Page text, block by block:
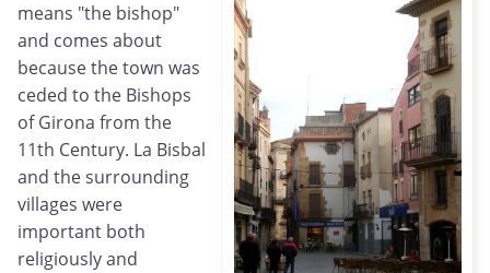
means "the bishop"
and comes about
because the town was
ceded to the Bishops
of Girona from the
11th Century. La Bisbal
and the surrounding
villages were
important both
religiously and